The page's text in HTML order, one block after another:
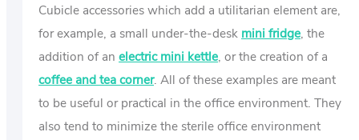
Cubicle accessories which add a utilitarian element are,
for example, a small under-the-desk mini fridge, the
addition of an electric mini kettle, or the creation of a
coffee and tea corner. All of these examples are meant
to be useful or practical in the office environment. They
also tend to minimize the sterile office environment